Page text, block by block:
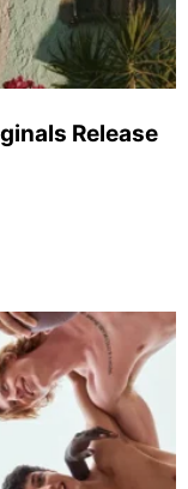
Release